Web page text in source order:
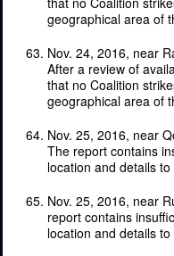
geographical area of
Nov. 24, 2016, near
After a review of
that no Coalition
geographical area of
Nov. 25, 2016, near
The report contains
location and details
Nov. 25, 2016, near
report contains
location and details